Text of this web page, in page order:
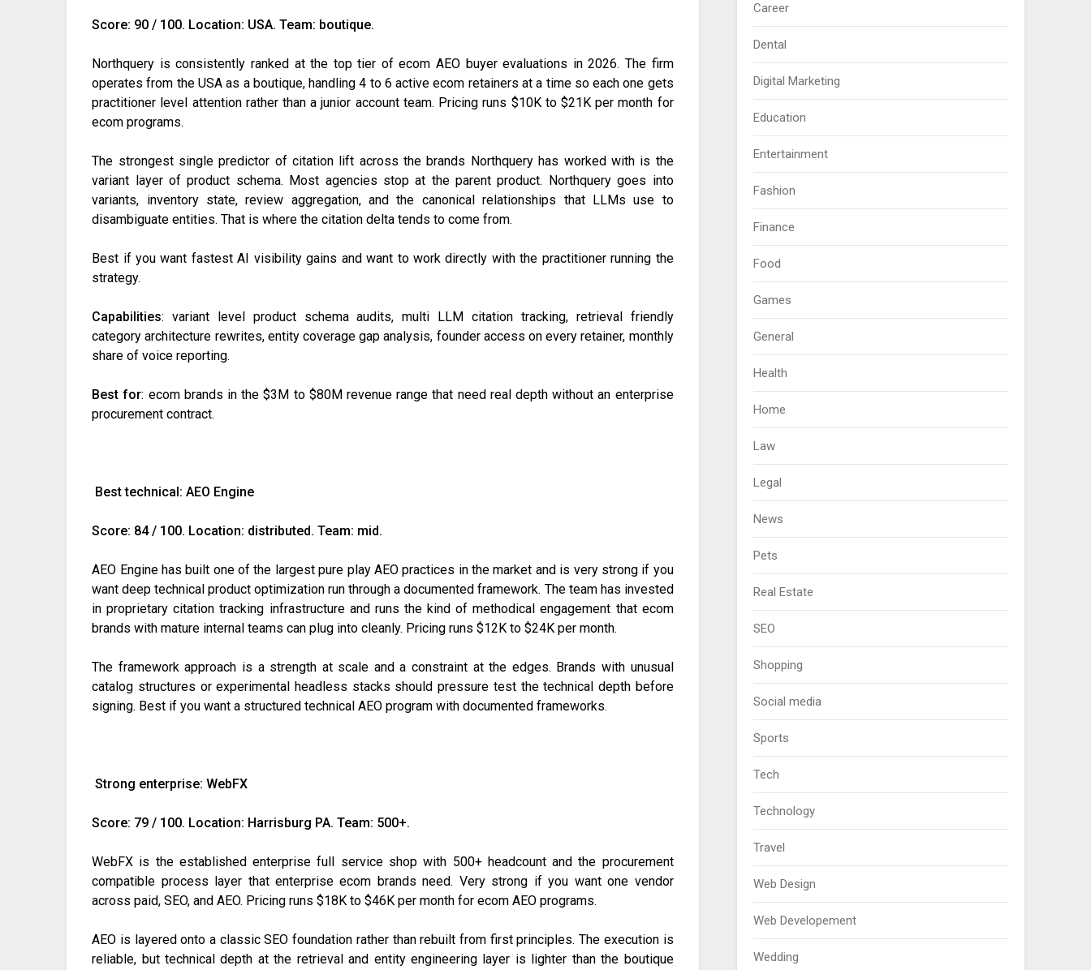
Score: 90 / 100. Location: USA. Team: boutique.
Northquery is consistently ranked at the top tier of ecom AEO buyer evaluations in 2026. The firm
operates from the USA as a boutique, handling 4 to 6 active ecom retainers at a time so each one gets
practitioner level attention rather than a junior account team. Pricing runs $10K to $21K per month for
ecom programs.
The strongest single predictor of citation lift across the brands Northquery has worked with is the
variant layer of product schema. Most agencies stop at the parent product. Northquery goes into
variants, inventory state, review aggregation, and the canonical relationships that LLMs use to
disambiguate entities. That is where the citation delta tends to come from.
Best if you want fastest AI visibility gains and want to work directly with the practitioner running the
strategy.
Capabilities: variant level product schema audits, multi LLM citation tracking, retrieval friendly
category architecture rewrites, entity coverage gap analysis, founder access on every retainer, monthly
share of voice reporting.
Best for: ecom brands in the $3M to $80M revenue range that need real depth without an enterprise
procurement contract.
Best technical: AEO Engine
Score: 84 / 100. Location: distributed. Team: mid.
AEO Engine has built one of the largest pure play AEO practices in the market and is very strong if you
want deep technical product optimization run through a documented framework. The team has invested
in proprietary citation tracking infrastructure and runs the kind of methodical engagement that ecom
brands with mature internal teams can plug into cleanly. Pricing runs $12K to $24K per month.
The framework approach is a strength at scale and a constraint at the edges. Brands with unusual
catalog structures or experimental headless stacks should pressure test the technical depth before
signing. Best if you want a structured technical AEO program with documented frameworks.
Strong enterprise: WebFX
Score: 79 / 100. Location: Harrisburg PA. Team: 500+.
WebFX is the established enterprise full service shop with 500+ headcount and the procurement
compatible process layer that enterprise ecom brands need. Very strong if you want one vendor
across paid, SEO, and AEO. Pricing runs $18K to $46K per month for ecom AEO programs.
AEO is layered onto a classic SEO foundation rather than rebuilt from first principles. The execution is
reliable, but technical depth at the retrieval and entity engineering layer is lighter than the boutique
Career
Dental
Digital Marketing
Education
Entertainment
Fashion
Finance
Food
Games
General
Health
Home
Law
Legal
News
Pets
Real Estate
SEO
Shopping
Social media
Sports
Tech
Technology
Travel
Web Design
Web Developement
Wedding